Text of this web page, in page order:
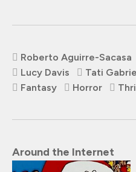
Roberto Aguirre-Sacasa
Lucy Davis
Tati
Fantasy
Horror
Around the Internet